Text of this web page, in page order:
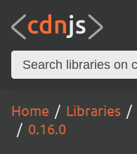
Home Libraries
0.16.0